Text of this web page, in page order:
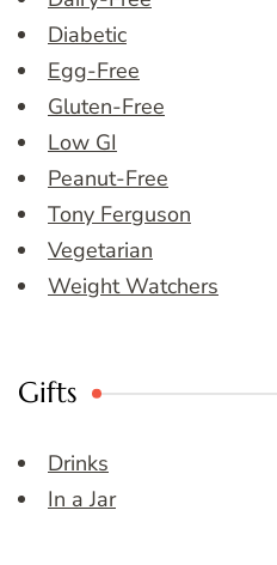
Diabetic
Egg-Free
Gluten-Free
Low GI
Peanut-Free
Tony Ferguson
Vegetarian
Weight Watchers
Gifts
Drinks
In a Jar